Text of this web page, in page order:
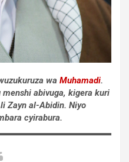
wa Muhamadi.
menshi abivuga, kigera kuri
Zayn al-Abidin. Niyo
cyirabura.